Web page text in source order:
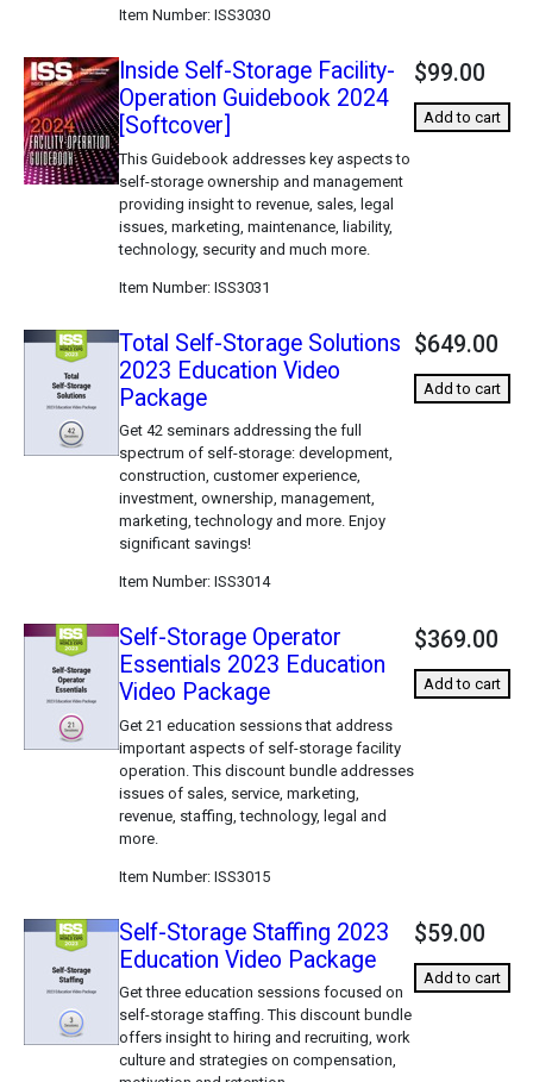
Item Number ISS3030
Inside Self-Storage Facility-
Operation Guidebook 2024
[Softcover]
This Guidebook addresses key aspects to
self-storage ownership and management
providing insight to revenue, sales, legal
issues, marketing, maintenance, liability,
technology, security and much more.
Item Number ISS3031
$99.00
Add to cart
Total Self-Storage Solutions
2023 Education Video
Package
Get 42 seminars addressing the full
spectrum of self-storage: development,
construction, customer experience,
investment, ownership, management,
marketing, technology and more. Enjoy
significant savings!
Item Number ISS3014
$649.00
Add to cart
Self-Storage Operator
Essentials 2023 Education
Video Package
Get 21 education sessions that address
important aspects of self-storage facility
operation. This discount bundle addresses
issues of sales, service, marketing,
revenue, staffing, technology, legal and
more.
Item Number ISS3015
$369.00
Add to cart
Self-Storage Staffing 2023
Education Video Package
Get three education sessions focused on
self-storage staffing. This discount bundle
offers insight to hiring and recruiting, work
culture and strategies on compensation,
$59.00
Add to cart